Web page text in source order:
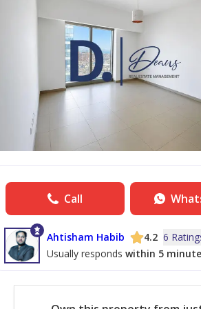
Call
Ahtisham Habib 4.2 6
Usually responds within 5